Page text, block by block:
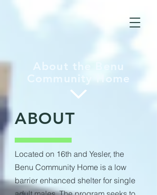
ABOUT
Located on 16th and Yesler, the
Benu Community Home is a low
barrier enhanced shelter for single
About the Benu
Community Home